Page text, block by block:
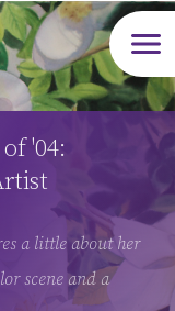
Open
'04:
a little about her
scene and a